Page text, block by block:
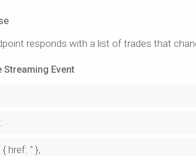
responds with a list of trades that
Streaming Event
href: '' },